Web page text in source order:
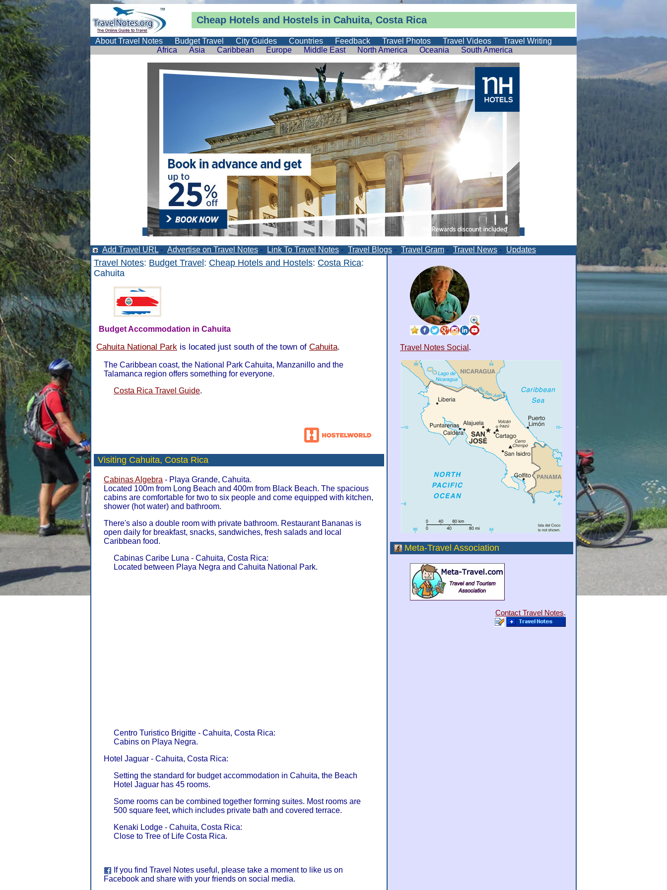
Cheap Hotels and Hostels in Cahuita, Costa Rica
About Travel Notes Budget Travel City Guides Countries Feedback Travel Photos Travel Videos
Travel Writing
Africa
Asia Caribbean Europe Middle East North America Oceania South America
Add Travel URL - Advertise on Travel Notes - Link To Travel Notes - Travel Blogs - Travel Gram - Travel News - Updates
Travel Notes: Budget Travel : Cheap Hotels and Hostels: Costa Rica:
Cahuita
Budget Accommodation in Cahuita
Cahuita National Park is located just south of the town of Cahuita.
The Caribbean coast, the National Park Cahuita, Manzanillo and the
Talamanca region offers something for everyone.
Costa Rica Travel Guide.
Visiting Cahuita, Costa Rica
Cabinas Algebra - Playa Grande, Cahuita.
Located 100m from Long Beach and 400m from Black Beach. The spacious
cabins are comfortable for two to six people and come equipped with kitchen,
shower (hot water) and bathroom.
There's also a double room with private bathroom. Restaurant Bananas is
open daily for breakfast, snacks, sandwiches, fresh salads and local
Caribbean food.
Cabinas Caribe Luna - Cahuita, Costa Rica:
Located between Playa Negra and Cahuita National Park.
Centro Turistico Brigitte - Cahuita, Costa Rica:
Cabins on Playa Negra.
Hotel Jaguar - Cahuita, Costa Rica:
Setting the standard for budget accommodation in Cahuita, the Beach
Hotel Jaguar has 45 rooms.
Some rooms can be combined together forming suites. Most rooms are
500 square feet, which includes private bath and covered terrace.
Kenaki Lodge - Cahuita, Costa Rica:
Close to Tree of Life Costa Rica.
If you find Travel Notes useful, please take a moment to like us on
Facebook and share with your friends on social media.
Travel Notes Social .
Meta-Travel Association
Contact Travel Notes.